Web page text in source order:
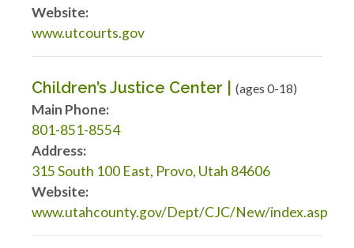
Website:
www.utcourts.gov
Children’s Justice Center | (ages 0-18)
Main Phone:
801-851-8554
Address:
315 South 100 East, Provo, Utah 84606
Website:
www.utahcounty.gov/Dept/CJC/New/index.asp